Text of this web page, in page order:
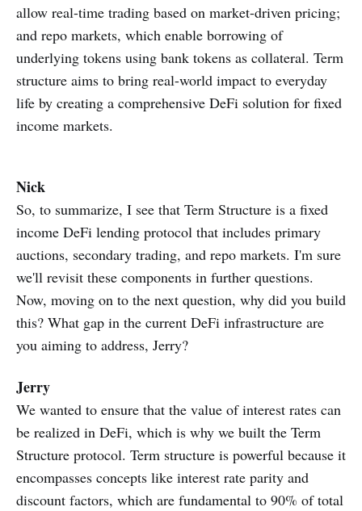
allow real-time trading based on market-driven pricing;
and repo markets, which enable borrowing of
underlying tokens using bank tokens as collateral. Term
structure aims to bring real-world impact to everyday
life by creating a comprehensive DeFi solution for fixed
income markets.
Nick
So, to summarize, I see that Term Structure is a fixed
income DeFi lending protocol that includes primary
auctions, secondary trading, and repo markets. I'm sure
we'll revisit these components in further questions.
Now, moving on to the next question, why did you build
this? What gap in the current DeFi infrastructure are
you aiming to address, Jerry?
Jerry
We wanted to ensure that the value of interest rates can
be realized in DeFi, which is why we built the Term
Structure protocol. Term structure is powerful because it
encompasses concepts like interest rate parity and
discount factors, which are fundamental to 90% of total